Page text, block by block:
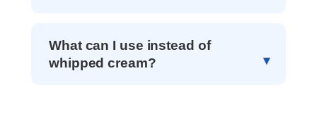
What can I use instead of
whipped cream?